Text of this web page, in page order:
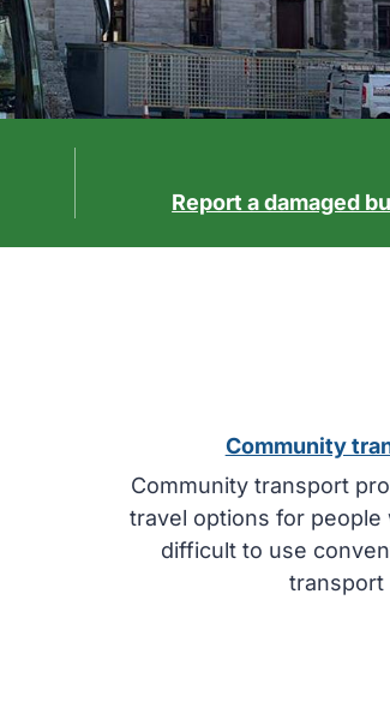
Report a damaged
Community
Community transport
travel options for people
difficult to use
transport